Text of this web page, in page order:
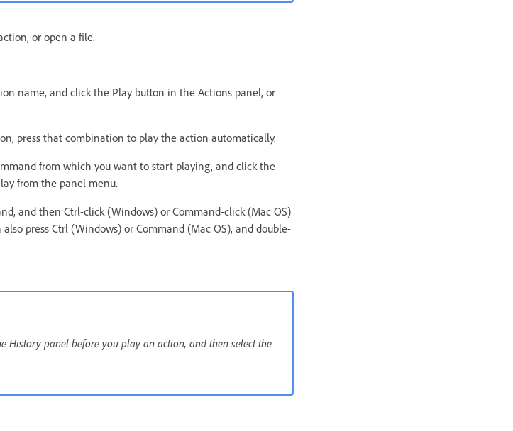
or open a file.
name, and click the Play button in the Actions panel, or
press that combination to play the action automatically.
from which you want to start playing, and click the
from the panel menu.
and then Ctrl-click (Windows) or Command-click (Mac OS)
press Ctrl (Windows) or Command (Mac OS), and double-
History panel before you play an action, and then select the